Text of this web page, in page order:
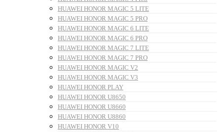
HUAWEI HONOR MAGIC 5 LITE
HUAWEI HONOR MAGIC 5 PRO
HUAWEI HONOR MAGIC 6 LITE
HUAWEI HONOR MAGIC 6 PRO
HUAWEI HONOR MAGIC 7 LITE
HUAWEI HONOR MAGIC 7 PRO
HUAWEI HONOR MAGIC V2
HUAWEI HONOR MAGIC V3
HUAWEI HONOR PLAY
HUAWEI HONOR U8650
HUAWEI HONOR U8660
HUAWEI HONOR U8860
HUAWEI HONOR V10